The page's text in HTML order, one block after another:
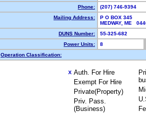
Phone:
(207) 746-9394
Mailing Address:
P O BOX 345
MEDWAY, ME
DUNS Number:
55-325-682
Power Units:
8
Operation Classification:
X Auth. For Hire
Exempt For Hire
Private(Property)
Priv. Pass.
(Business)